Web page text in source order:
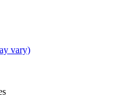
vary)